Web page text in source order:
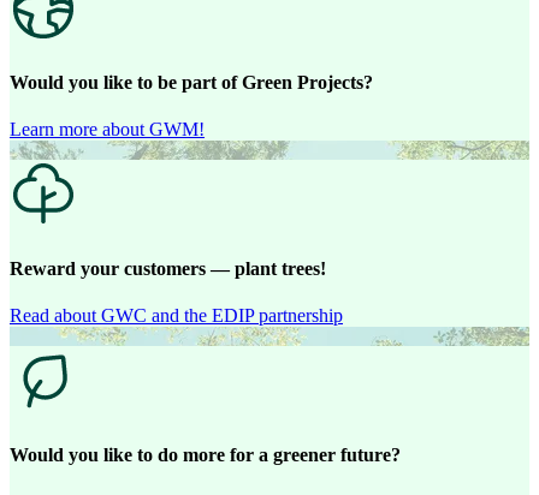
Would you like to be part of Green Projects?
Learn more about GWM!
Reward your customers — plant trees!
Read about GWC and the EDIP partnership
Would you like to do more for a greener future?